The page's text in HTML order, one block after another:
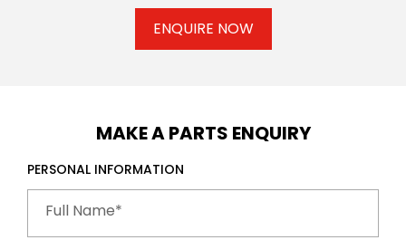
ENQUIRE NOW
MAKE A PARTS ENQUIRY
PERSONAL INFORMATION
Full Name*